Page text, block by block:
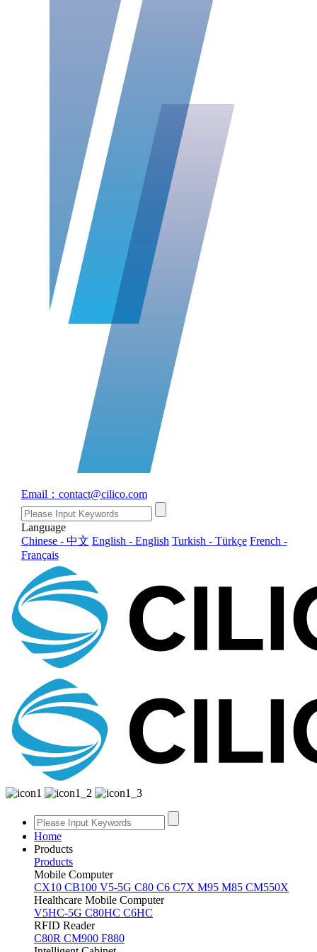
Email：contact@cilico.com
Language
Chinese - 中文 English - English Turkish - Türkçe French -
Français
Home
Products
Products
Mobile Computer
CX10 CB100 V5-5G C80 C6 C7X M95 M85 CM550X
Healthcare Mobile Computer
V5HC-5G C80HC C6HC
RFID Reader
C80R CM900 F880